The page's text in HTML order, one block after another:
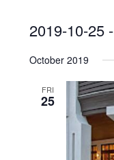
2019-10-25 -
October 2019
FRI
25